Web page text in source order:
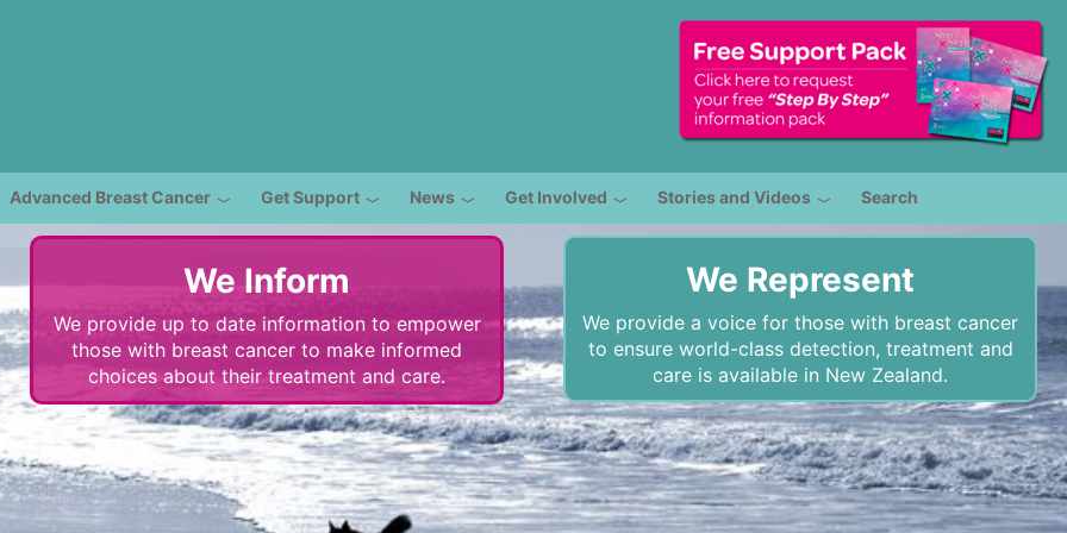
Advanced Breast Cancer Get Support News Get Involved Stories and Videos Search
We Inform
We provide up to date information to empower
those with breast cancer to make informed
choices about their treatment and care.
We Represent
We provide a voice for those with breast cancer
to ensure world-class detection, treatment and
care is available in New Zealand.